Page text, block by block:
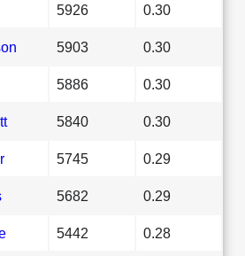
5926 0.30
5903 0.30
5886 0.30
5840 0.30
5745 0.29
5682 0.29
5442 0.28